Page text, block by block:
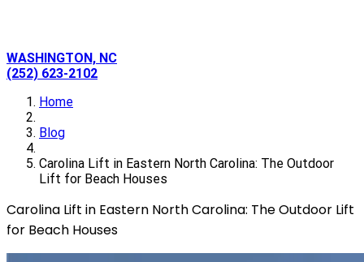
WASHINGTON, NC
(252) 623-2102
Home
Blog
Carolina Lift in Eastern North Carolina: The Outdoor
Lift for Beach Houses
Carolina Lift in Eastern North Carolina: The Outdoor Lift
for Beach Houses